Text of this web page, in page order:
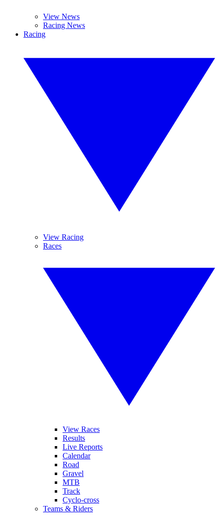
View News
Racing News
Racing
View Racing
Races
View Races
Results
Live Reports
Calendar
Road
Gravel
MTB
Track
Cyclo-cross
Teams & Riders